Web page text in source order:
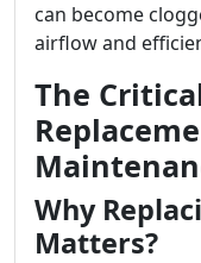
can become
airflow and
The
Why
Matters?